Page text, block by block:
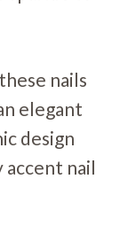
nails
elegant
design
nail